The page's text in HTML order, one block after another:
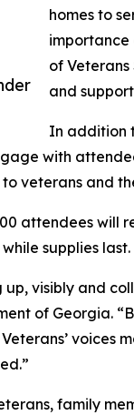
homes to
of
and
In addition
with
veterans and
attendees will
supplies last.
visibly and
of Georgia.
family